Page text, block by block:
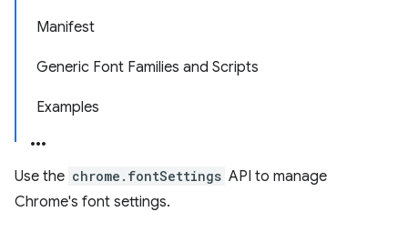
Manifest
Generic Font Families and Scripts
Examples
Use the chrome.fontSettings API to manage
Chrome's font settings.